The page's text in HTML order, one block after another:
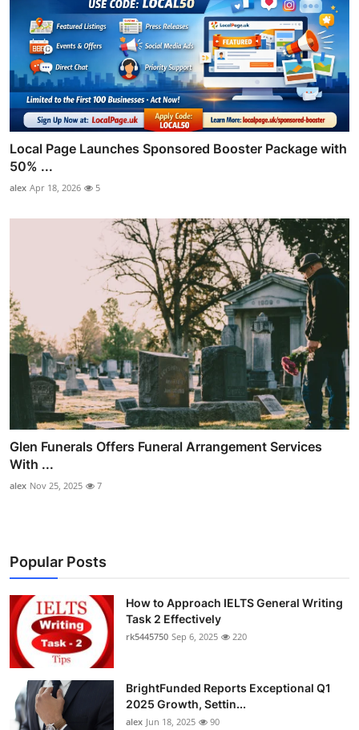
Local Page Launches Sponsored Booster Package with
50% ...
alex Apr 18, 2026 5
Glen Funerals Offers Funeral Arrangement Services
With ...
alex Nov 25, 2025 7
Popular Posts
How to Approach IELTS General Writing
Task 2 Effectively
rk5445750 Sep 6, 2025 220
BrightFunded Reports Exceptional Q1
2025 Growth, Settin...
alex Jun 18, 2025 90